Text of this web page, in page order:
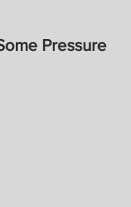
Pressure